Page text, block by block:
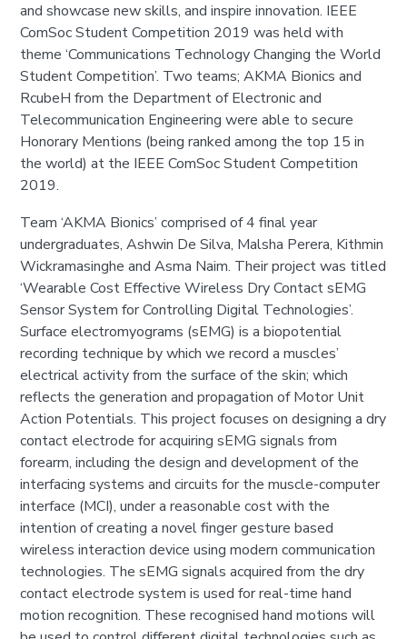
and showcase new skills, and inspire innovation. IEEE
ComSoc Student Competition 2019 was held with
theme ‘Communications Technology Changing the World
Student Competition’. Two teams; AKMA Bionics and
RcubeH from the Department of Electronic and
Telecommunication Engineering were able to secure
Honorary Mentions (being ranked among the top 15 in
the world) at the IEEE ComSoc Student Competition
2019.
Team ‘AKMA Bionics’ comprised of 4 final year
undergraduates, Ashwin De Silva, Malsha Perera, Kithmin
Wickramasinghe and Asma Naim. Their project was titled
‘Wearable Cost Effective Wireless Dry Contact sEMG
Sensor System for Controlling Digital Technologies’.
Surface electromyograms (sEMG) is a biopotential
recording technique by which we record a muscles’
electrical activity from the surface of the skin; which
reflects the generation and propagation of Motor Unit
Action Potentials. This project focuses on designing a dry
contact electrode for acquiring sEMG signals from
forearm, including the design and development of the
interfacing systems and circuits for the muscle-computer
interface (MCI), under a reasonable cost with the
intention of creating a novel finger gesture based
wireless interaction device using modern communication
technologies. The sEMG signals acquired from the dry
contact electrode system is used for real-time hand
motion recognition. These recognised hand motions will